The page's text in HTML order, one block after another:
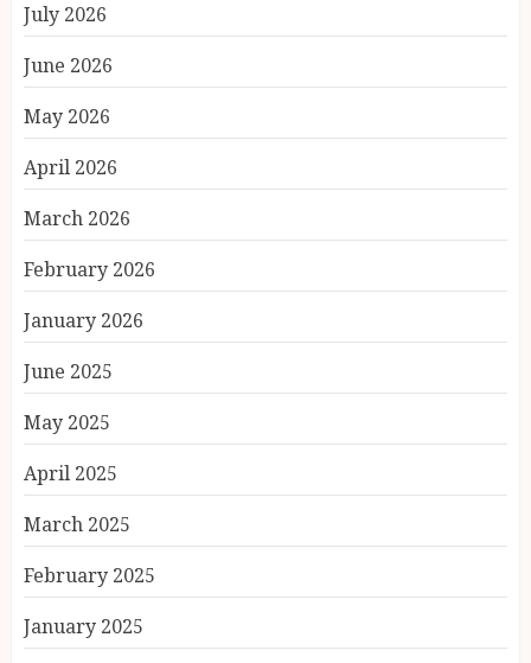
July 2026
June 2026
May 2026
April 2026
March 2026
February 2026
January 2026
June 2025
May 2025
April 2025
March 2025
February 2025
January 2025